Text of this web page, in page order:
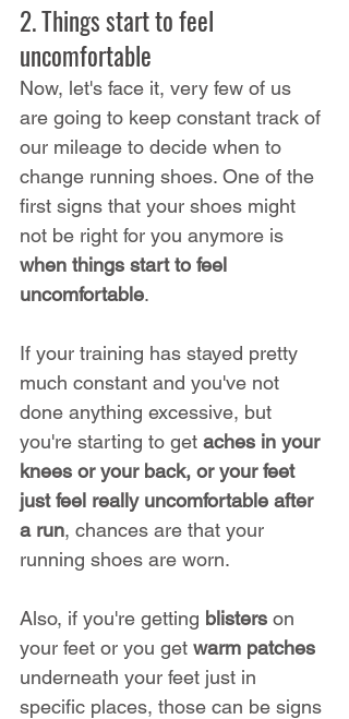
2. Things start to feel
uncomfortable
Now, let's face it, very few of us
are going to keep constant track of
our mileage to decide when to
change running shoes. One of the
first signs that your shoes might
not be right for you anymore is
when things start to feel
uncomfortable.
If your training has stayed pretty
much constant and you've not
done anything excessive, but
you're starting to get aches in your
knees or your back, or your feet
just feel really uncomfortable after
a run, chances are that your
running shoes are worn.
Also, if you're getting blisters on
your feet or you get warm patches
underneath your feet just in
specific places, those can be signs